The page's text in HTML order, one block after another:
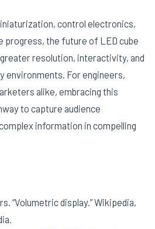
control electronics,
the future of LED cube
resolution, interactivity, and
environments. For engineers,
alike, embracing this
to capture audience
information in compelling
“Volumetric display.” Wikipedia,